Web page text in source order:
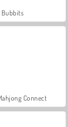
Bubbits
Connect